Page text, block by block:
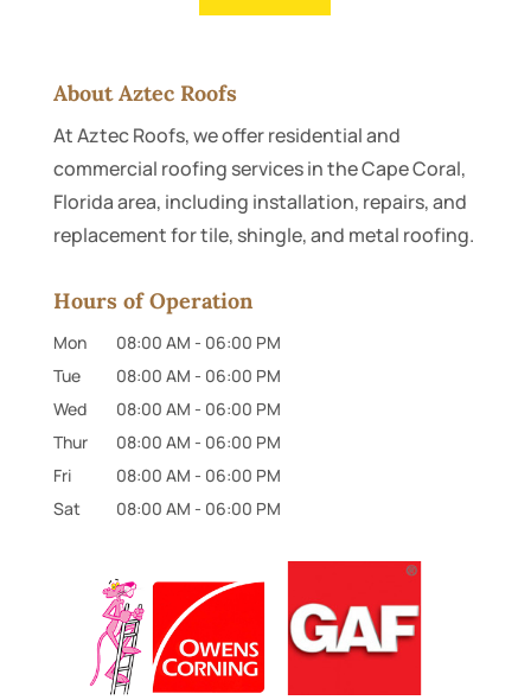
About Aztec Roofs
At Aztec Roofs, we offer residential and
commercial roofing services in the Cape Coral,
Florida area, including installation, repairs, and
replacement for tile, shingle, and metal roofing.
Hours of Operation
Mon 08:00 AM - 06:00 PM
Tue
08:00 AM - 06:00 PM
Wed
08:00 AM - 06:00 PM
Thur
08:00 AM - 06:00 PM
Fri
08:00 AM - 06:00 PM
Sat
08:00 AM - 06:00 PM